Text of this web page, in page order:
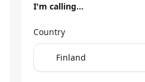
I'm calling…
Country